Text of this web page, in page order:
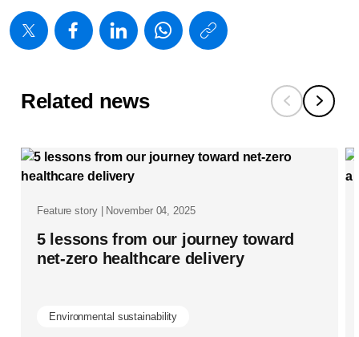
https://
reasons-
why-
healthcare-
adopting-
as-
Related news
Feature story | November 04, 2025
5 lessons from our journey toward
net-zero healthcare delivery
Environmental sustainability